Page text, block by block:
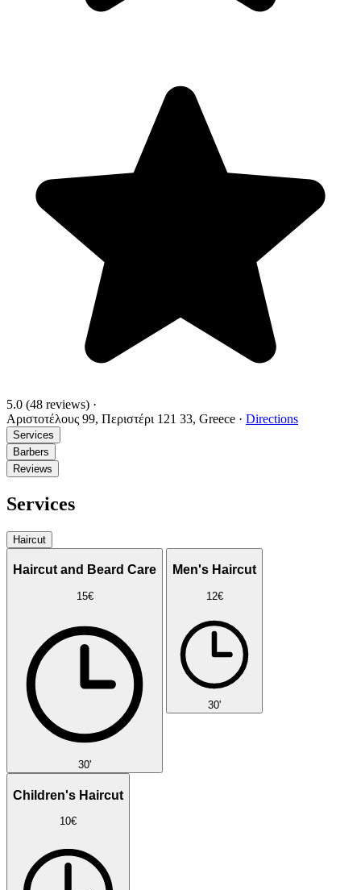
5.0 (48 reviews) ·
Αριστοτέλους 99, Περιστέρι 121 33, Greece · Directions
Services
Barbers
Reviews
Services
Haircut
Haircut and Beard Care
15€
30'
Men's Haircut
12€
30'
Children's Haircut
10€